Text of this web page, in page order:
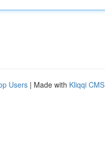
Users | Made with Kliqqi CMS